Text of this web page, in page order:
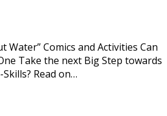
Water” Comics and Activities Can
Take the next Big Step towards
Read on…